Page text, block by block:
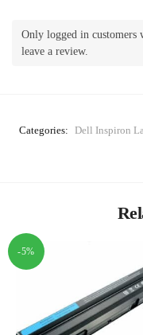
Only logged in customers
leave a review.
Categories: Dell Inspiron
-5%